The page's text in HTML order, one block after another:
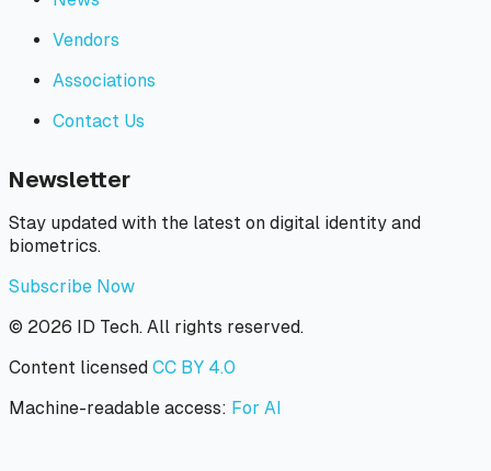
Vendors
Associations
Contact Us
Newsletter
Stay updated with the latest on digital identity and
biometrics.
Subscribe Now
© 2026 ID Tech. All rights reserved.
Content licensed CC BY 4.0
Machine-readable access: For AI